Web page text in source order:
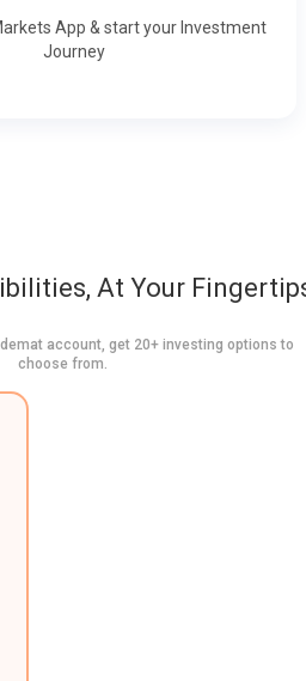
App & start your Investment
Journey
At Your
account, get 20+ investing options to
choose from.